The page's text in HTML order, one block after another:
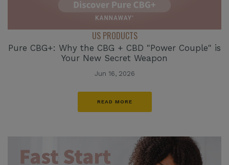
US PRODUCTS
Pure CBG+: Why the CBG + CBD "Power Couple" is
Your New Secret Weapon
Jun 16, 2026
READ MORE